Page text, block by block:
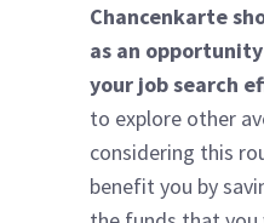
Chancenkarte
as an
your job search
to explore other
considering this
benefit you by